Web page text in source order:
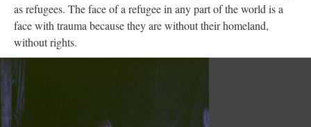
as refugees. The face of a refugee in any part of the world is a
face with trauma because they are without their homeland,
without rights.